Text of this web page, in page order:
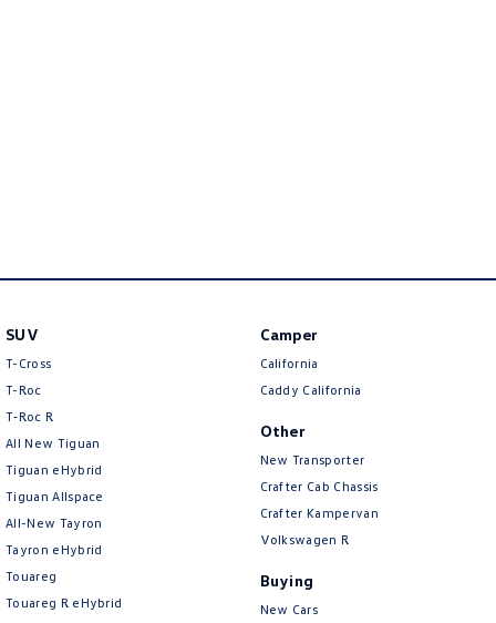
SUV
T-Cross
T-Roc
T‑Roc R
All New Tiguan
Tiguan eHybrid
Tiguan Allspace
All-New Tayron
Tayron eHybrid
Touareg
Touareg R eHybrid
Camper
California
Caddy California
Other
New Transporter
Crafter Cab Chassis
Crafter Kampervan
Volkswagen R
Buying
New Cars